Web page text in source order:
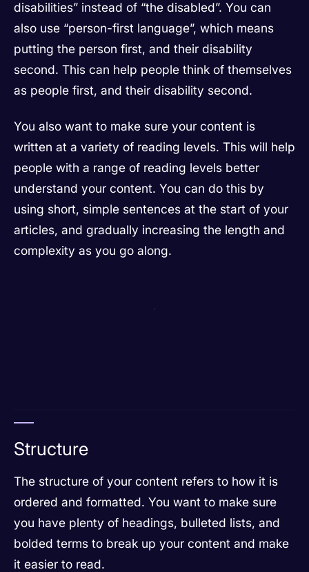
disabilities” instead of “the disabled”. You can
also use “person-first language”, which means
putting the person first, and their disability
second. This can help people think of themselves
as people first, and their disability second.
You also want to make sure your content is
written at a variety of reading levels. This will help
people with a range of reading levels better
understand your content. You can do this by
using short, simple sentences at the start of your
articles, and gradually increasing the length and
complexity as you go along.
Structure
The structure of your content refers to how it is
ordered and formatted. You want to make sure
you have plenty of headings, bulleted lists, and
bolded terms to break up your content and make
it easier to read.